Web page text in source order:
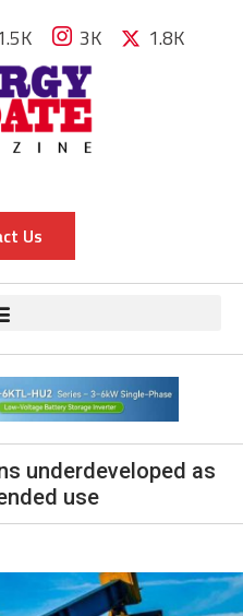
3K 1.8K
Us
underdeveloped as
use